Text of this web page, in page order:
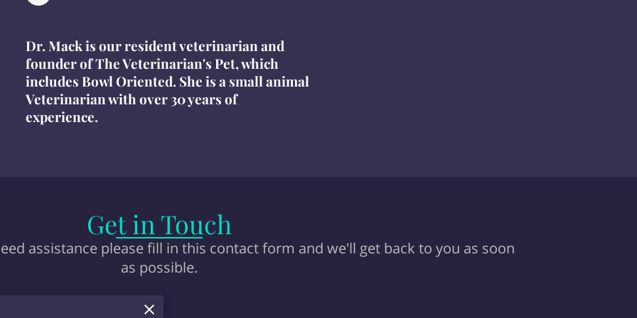
Dr. Mack is our resident veterinarian and
founder of The Veterinarian's Pet, which
includes Bowl Oriented. She is a small animal
Veterinarian with over 30 years of
experience.
Get in Touch
assistance please fill in this contact form and we'll get back to you as soon
as possible.